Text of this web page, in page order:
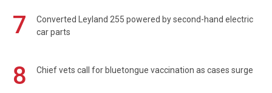
7
Converted Leyland 255 powered by second-hand electric
car parts
8 Chief vets call for bluetongue vaccination as cases surge